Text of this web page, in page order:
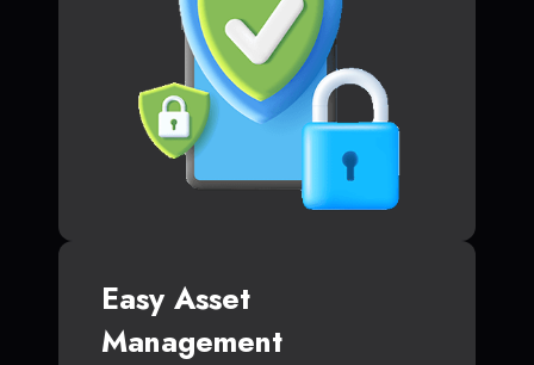
Easy Asset
Management